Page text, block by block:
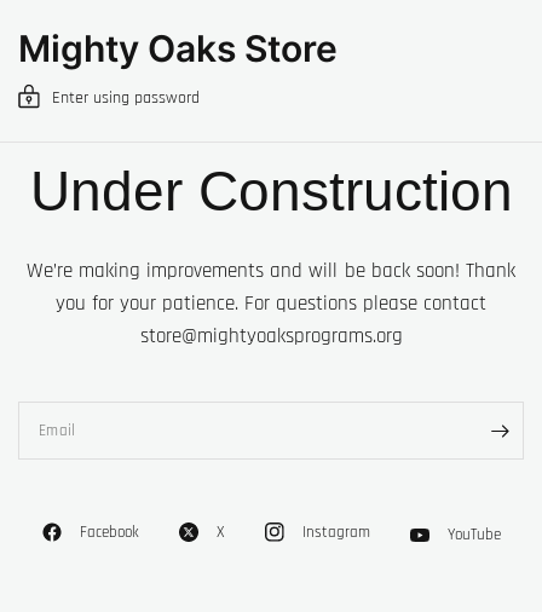
Mighty Oaks Store
Enter using password
Under Construction
We’re making improvements and will be back soon! Thank
you for your patience. For questions please contact
store@mightyoaksprograms.org
Email
Facebook X Instagram YouTube